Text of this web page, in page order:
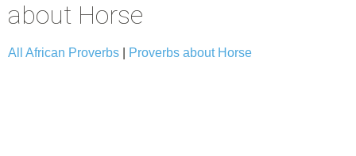
about Horse
All African Proverbs Proverbs about Horse